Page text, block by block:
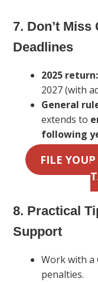
7. Don’t
Deadlines
2025 return:
2027 (with
General
extends to
following
FILE
8. Practical
Support
Work with a
penalties.